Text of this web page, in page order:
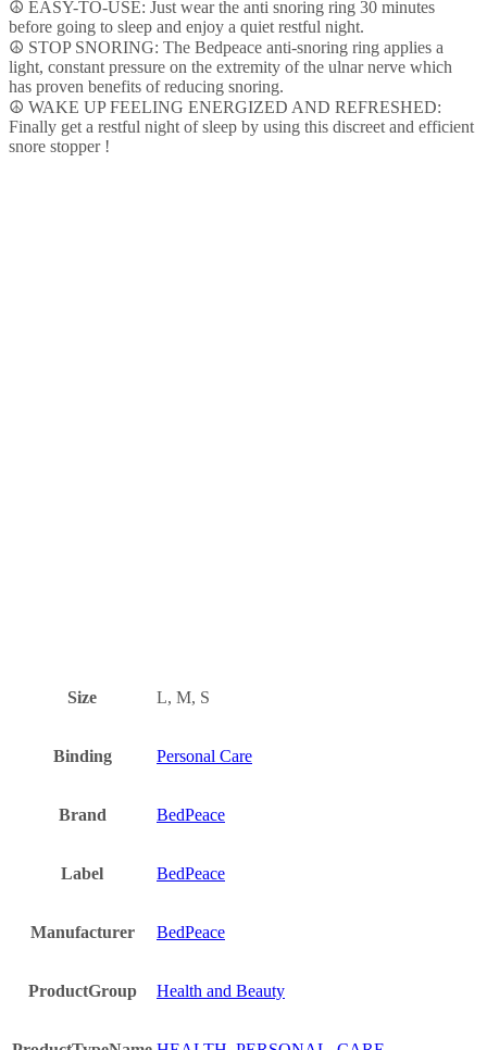
Snoring
|
Bedpeace
Anti
Snoring
Ring
|
Easy…
☮ EASY-TO-USE: Just wear the anti snoring ring 30 minutes
before going to sleep and enjoy a quiet restful night.
☮ STOP SNORING: The Bedpeace anti-snoring ring applies a
light, constant pressure on the extremity of the ulnar nerve which
has proven benefits of reducing snoring.
☮ WAKE UP FEELING ENERGIZED AND REFRESHED:
Finally get a restful night of sleep by using this discreet and efficient
snore stopper !
Size L, M, S
Binding Personal Care
Brand BedPeace
Label BedPeace
Manufacturer BedPeace
ProductGroup Health and Beauty